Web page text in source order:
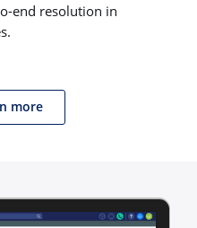
end resolution in
more